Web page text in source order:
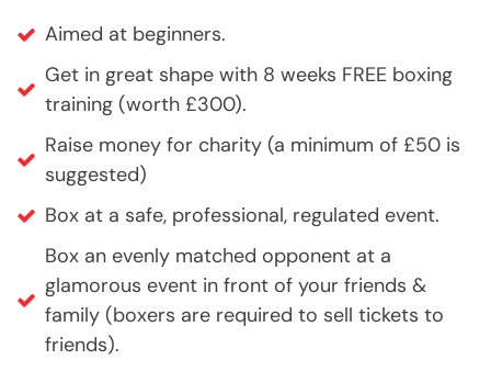
Aimed at beginners.
Get in great shape with 8 weeks FREE boxing
training (worth £300).
Raise money for charity (a minimum of £50 is
suggested)
Box at a safe, professional, regulated event.
Box an evenly matched opponent at a
glamorous event in front of your friends &
family (boxers are required to sell tickets to
friends).